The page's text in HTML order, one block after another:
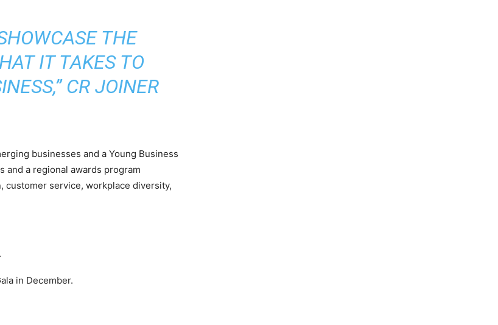
THE
IT TAKES TO
CR JOINER
businesses and a Young Business
a regional awards program
customer service, workplace diversity,
in December.